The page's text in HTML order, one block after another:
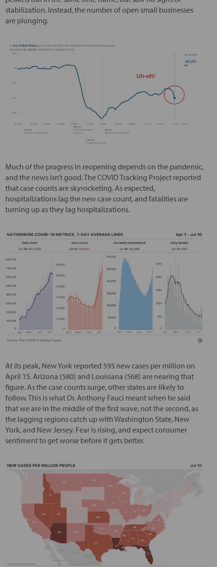
stabilization. Instead, the number of open small businesses
are plunging.
Much of the progress in reopening depends on the pandemic,
and the news isn’t good. The COVID Tracking Project reported
that case counts are skyrocketing. As expected,
hospitalizations lag the new case count, and fatalities are
turning up as they lag hospitalizations.
At its peak, New York reported 595 new cases per million on
April 15. Arizona (580) and Louisiana (568) are nearing that
figure. As the case counts surge, other states are likely to
follow. This is what Dr. Anthony Fauci meant when he said
that we are in the middle of the first wave, not the second, as
the lagging regions catch up with Washington State, New
York, and New Jersey. Fear is rising, and expect consumer
sentiment to get worse before it gets better.